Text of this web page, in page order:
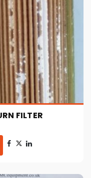
FILTER